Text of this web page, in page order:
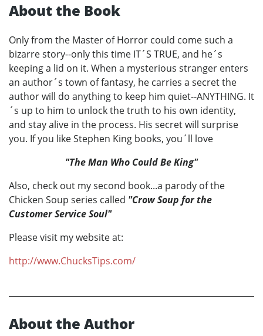
About the Book
Only from the Master of Horror could come such a
bizarre story--only this time IT´S TRUE, and he´s
keeping a lid on it. When a mysterious stranger enters
an author´s town of fantasy, he carries a secret the
author will do anything to keep him quiet--ANYTHING. It
´s up to him to unlock the truth to his own identity,
and stay alive in the process. His secret will surprise
you. If you like Stephen King books, you´ll love
"The Man Who Could Be King"
Also, check out my second book...a parody of the
Chicken Soup series called "Crow Soup for the
Customer Service Soul"
Please visit my website at:
http://www.ChucksTips.com/
About the Author